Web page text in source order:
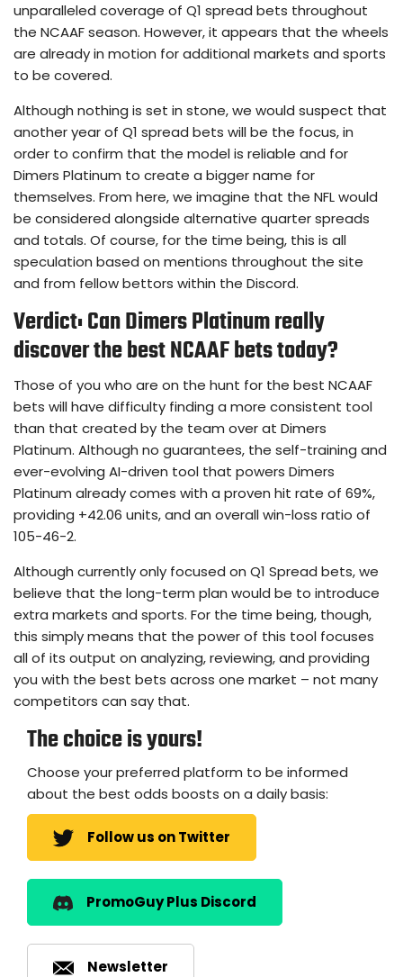
unparalleled coverage of Q1 spread bets throughout
the NCAAF season. However, it appears that the wheels
are already in motion for additional markets and sports
to be covered.
Although nothing is set in stone, we would suspect that
another year of Q1 spread bets will be the focus, in
order to confirm that the model is reliable and for
Dimers Platinum to create a bigger name for
themselves. From here, we imagine that the NFL would
be considered alongside alternative quarter spreads
and totals. Of course, for the time being, this is all
speculation based on mentions throughout the site
and from fellow bettors within the Discord.
Verdict: Can Dimers Platinum really
discover the best NCAAF bets today?
Those of you who are on the hunt for the best NCAAF
bets will have difficulty finding a more consistent tool
than that created by the team over at Dimers
Platinum. Although no guarantees, the self-training and
ever-evolving AI-driven tool that powers Dimers
Platinum already comes with a proven hit rate of 69%,
providing +42.06 units, and an overall win-loss ratio of
105-46-2.
Although currently only focused on Q1 Spread bets, we
believe that the long-term plan would be to introduce
extra markets and sports. For the time being, though,
this simply means that the power of this tool focuses
all of its output on analyzing, reviewing, and providing
you with the best bets across one market – not many
competitors can say that.
The choice is yours!
Choose your preferred platform to be informed
about the best odds boosts on a daily basis:
Follow us on Twitter
PromoGuy Plus Discord
Newsletter